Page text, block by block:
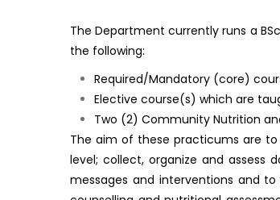
The Department currently runs a
the following:
Required/Mandatory (core)
Elective course(s) which are
Two (2) Community Nutrition
The aim of these practicums are
level; collect, organize and
messages and interventions and